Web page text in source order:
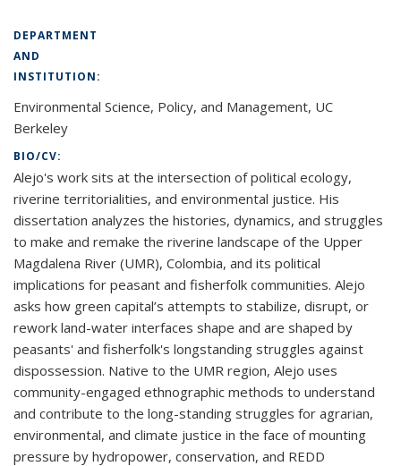
DEPARTMENT
AND
INSTITUTION:
Environmental Science, Policy, and Management, UC
Berkeley
BIO/CV:
Alejo's work sits at the intersection of political ecology,
riverine territorialities, and environmental justice. His
dissertation analyzes the histories, dynamics, and struggles
to make and remake the riverine landscape of the Upper
Magdalena River (UMR), Colombia, and its political
implications for peasant and fisherfolk communities. Alejo
asks how green capital’s attempts to stabilize, disrupt, or
rework land-water interfaces shape and are shaped by
peasants' and fisherfolk's longstanding struggles against
dispossession. Native to the UMR region, Alejo uses
community-engaged ethnographic methods to understand
and contribute to the long-standing struggles for agrarian,
environmental, and climate justice in the face of mounting
pressure by hydropower, conservation, and REDD